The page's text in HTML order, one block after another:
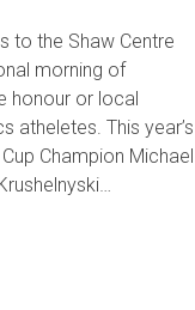
to the Shaw Centre
morning of
honour or local
atheletes. This year’s
Champion Michael